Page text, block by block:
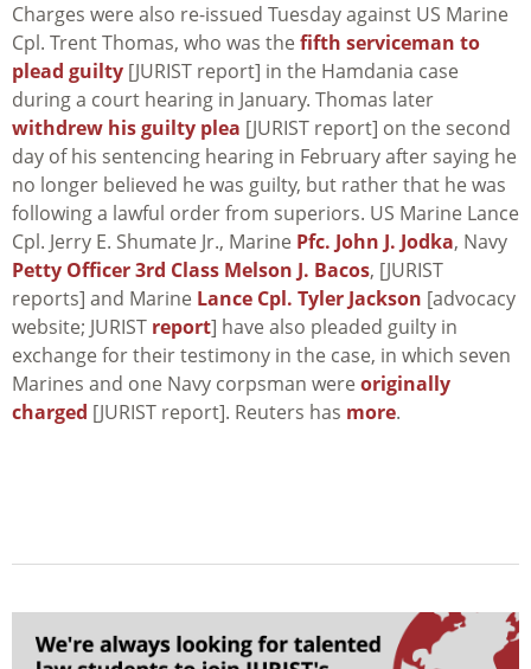
Charges were also re-issued Tuesday against US Marine
Cpl. Trent Thomas, who was the fifth serviceman to
plead guilty [JURIST report] in the Hamdania case
during a court hearing in January. Thomas later
withdrew his guilty plea [JURIST report] on the second
day of his sentencing hearing in February after saying he
no longer believed he was guilty, but rather that he was
following a lawful order from superiors. US Marine Lance
Cpl. Jerry E. Shumate Jr., Marine Pfc. John J. Jodka, Navy
Petty Officer 3rd Class Melson J. Bacos, [JURIST
reports] and Marine Lance Cpl. Tyler Jackson [advocacy
website; JURIST report] have also pleaded guilty in
exchange for their testimony in the case, in which seven
Marines and one Navy corpsman were originally
charged [JURIST report]. Reuters has more.